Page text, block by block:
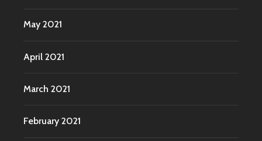
May 2021
April 2021
March 2021
February 2021